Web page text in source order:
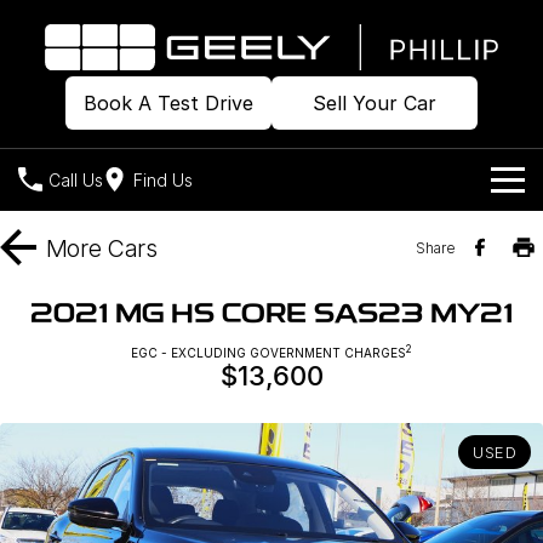
Book A Test Drive Sell Your Car
Call Us Find Us
Home
Geely EX2
Geely EX5
Midsize All-Electric SUV
Starray EM-i
New Cars
Demo Cars
Special Offers
Local Offers
Own
Charging
Company
More Cars Share
2021 MG HS CORE SAS23 MY21
EGC - EXCLUDING GOVERNMENT CHARGES2
$13,600
USED